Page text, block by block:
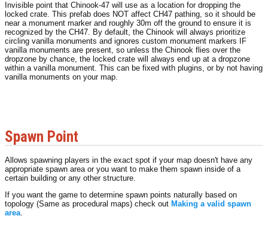
Invisible point that Chinook-47 will use as a location for dropping the
locked crate. This prefab does NOT affect CH47 pathing, so it should be
near a monument marker and roughly 30m off the ground to ensure it is
recognized by the CH47. By default, the Chinook will always prioritize
circling vanilla monuments and ignores custom monument markers IF
vanilla monuments are present, so unless the Chinook flies over the
dropzone by chance, the locked crate will always end up at a dropzone
within a vanilla monument. This can be fixed with plugins, or by not having
vanilla monuments on your map.
Spawn Point
Allows spawning players in the exact spot if your map doesn't have any
appropriate spawn area or you want to make them spawn inside of a
certain building or any other structure.
If you want the game to determine spawn points naturally based on
topology (Same as procedural maps) check out Making a valid spawn
area.